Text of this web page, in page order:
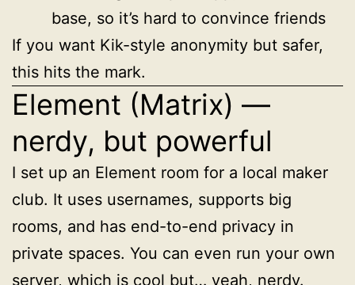
base, so it’s hard to convince friends
If you want Kik-style anonymity but safer,
this hits the mark.
Element (Matrix) —
nerdy, but powerful
I set up an Element room for a local maker
club. It uses usernames, supports big
rooms, and has end-to-end privacy in
private spaces. You can even run your own
server, which is cool but… yeah, nerdy.